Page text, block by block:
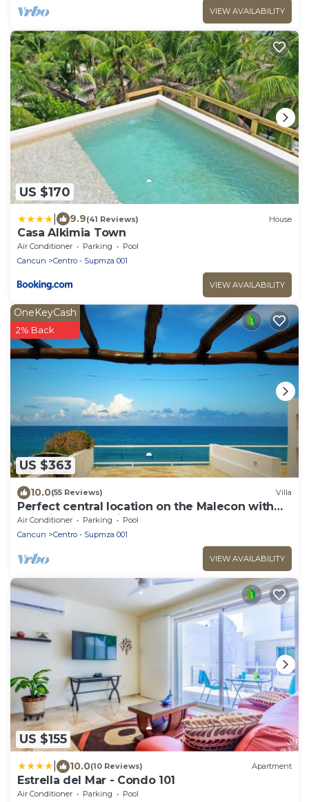
VIEW AVAILABILITY
US $170
9.9(41 Reviews) House
Casa Alkimia Town
Air Conditioner Parking
Pool
Cancun
Centro - Supmza 001
VIEW AVAILABILITY
US $363
OneKeyCash
2% Back
10.0(55 Reviews) Villa
Perfect central location on the Malecon with
stunning ocean views & a pool
Air Conditioner Parking
Pool
Cancun
Centro - Supmza 001
VIEW AVAILABILITY
US $155
10.0(10 Reviews) Apartment
Estrella del Mar - Condo 101
Air Conditioner Parking Pool